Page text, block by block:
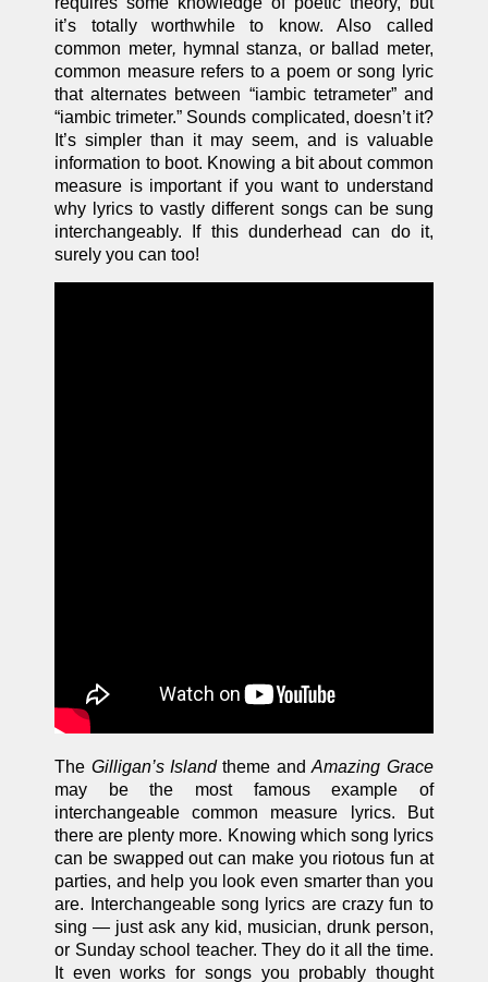
it’s totally worthwhile to know. Also called
common meter, hymnal stanza, or ballad meter,
common measure refers to a poem or song lyric
that alternates between “iambic tetrameter” and
“iambic trimeter.” Sounds complicated, doesn’t it?
It’s simpler than it may seem, and is valuable
information to boot. Knowing a bit about common
measure is important if you want to understand
why lyrics to vastly different songs can be sung
interchangeably. If this dunderhead can do it,
surely you can too!
The Gilligan’s Islandtheme andAmazing Grace
may be the most famous example of
interchangeable common measure lyrics. But
there are plenty more. Knowing which song lyrics
can be swapped out can make you riotous fun at
parties, and help you look even smarter than you
are. Interchangeable song lyrics are crazy fun to
sing — just ask any kid, musician, drunk person,
or Sunday school teacher. They do it all the time.
It even works for songs you probably thought